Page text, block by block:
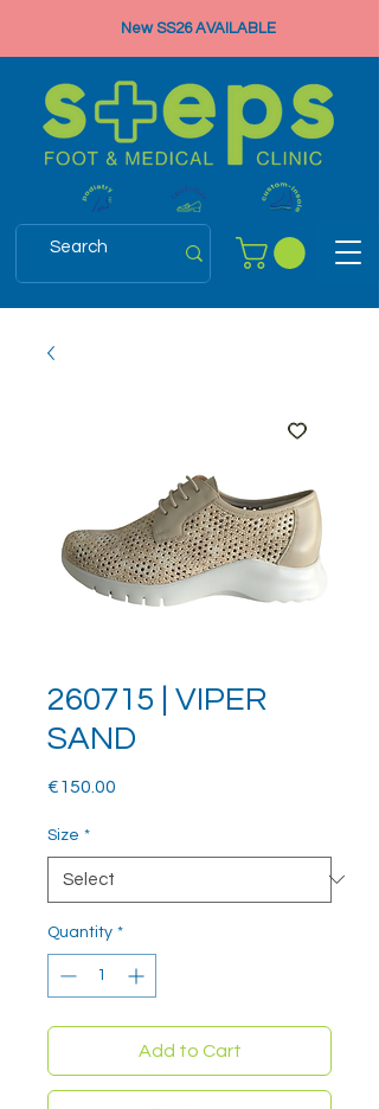
New SS26 AVAILABLE
260715 | VIPER
SAND
€150.00
Size *
Quantity *
Add to Cart